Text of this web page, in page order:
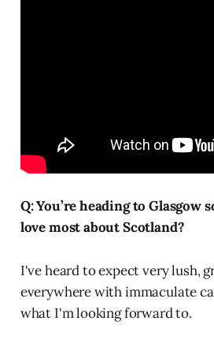
Q: You’re heading to Glasgow
love most about Scotland?
I've heard to expect very lush,
everywhere with immaculate
what I'm looking forward to.